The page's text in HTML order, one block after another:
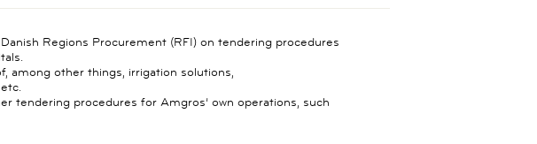
Regions Procurement (RFI) on tendering procedures
among other things, irrigation solutions,
tendering procedures for Amgros’ own operations, such